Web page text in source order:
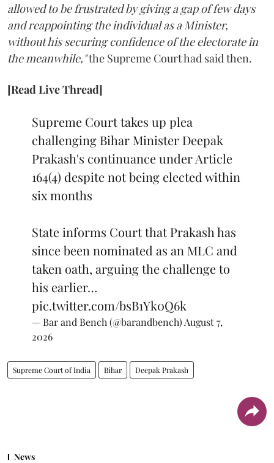
allowed to be frustrated by giving a gap of few days
and reappointing the individual as a Minister,
without his securing confidence of the electorate in
the meanwhile,"the Supreme Court had said then.
[Read Live Thread]
Supreme Court takes up plea
challenging Bihar Minister Deepak
Prakash's continuance under Article
164(4) despite not being elected within
six months
State informs Court that Prakash has
since been nominated as an MLC and
taken oath, arguing the challenge to
his earlier…
pic.twitter.com/bsB1Yk0Q6k
— Bar and Bench (@barandbench) August 7,
2026
Supreme Court of India Bihar Deepak Prakash
News